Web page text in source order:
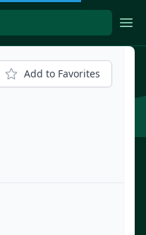
Add to Favorites